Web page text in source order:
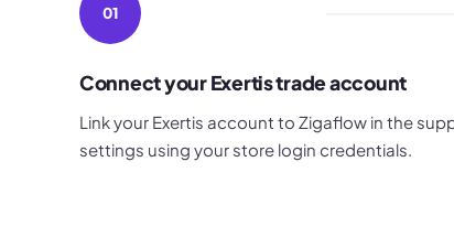
01
Connect your Exertis trade account
Link your Exertis account to Zigaflow in the
settings using your store login credentials.